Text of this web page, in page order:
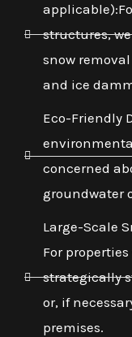
structures,
snow
and ice
Eco-Friendly
concerned
groundwater
Large-Scale
For
strategically
or, if
premises.